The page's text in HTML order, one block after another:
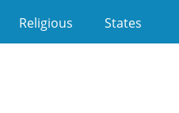
Religious
States